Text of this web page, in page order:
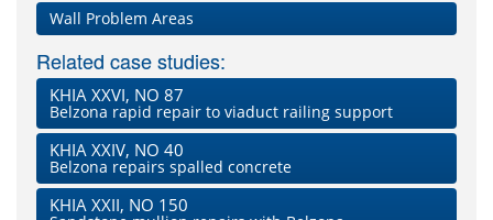
Wall Problem Areas
Related case studies:
KHIA XXVI, NO 87
Belzona rapid repair to viaduct railing support
KHIA XXIV, NO 40
Belzona repairs spalled concrete
KHIA XXII, NO 150